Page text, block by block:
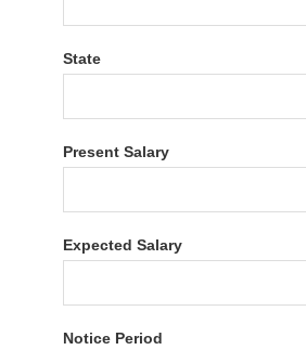
State
Present Salary
Expected Salary
Notice Period